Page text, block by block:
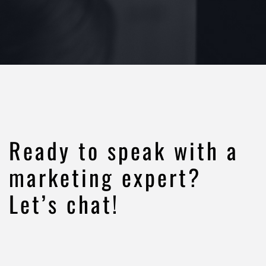
Ready to speak with a
marketing expert?
Let’s chat!